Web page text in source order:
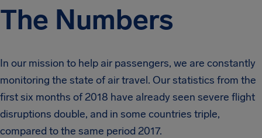
The Numbers
In our mission to help air passengers, we are constantly
monitoring the state of air travel. Our statistics from the
first six months of 2018 have already seen severe flight
disruptions double, and in some countries triple,
compared to the same period 2017.